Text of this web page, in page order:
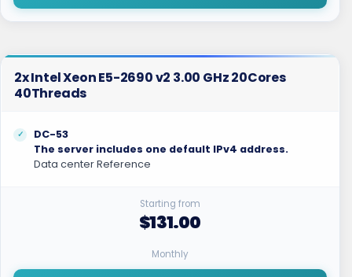
2x Intel Xeon E5-2690 v2 3.00 GHz 20Cores
40Threads
DC-53
The server includes one default IPv4 address.
Data center Reference
Starting from
$131.00
Monthly